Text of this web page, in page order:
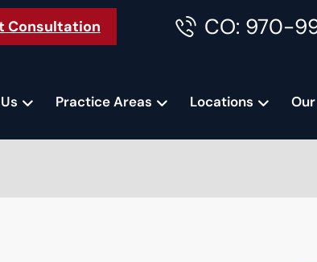
Consultation CO: 970-
Practice Areas Locations